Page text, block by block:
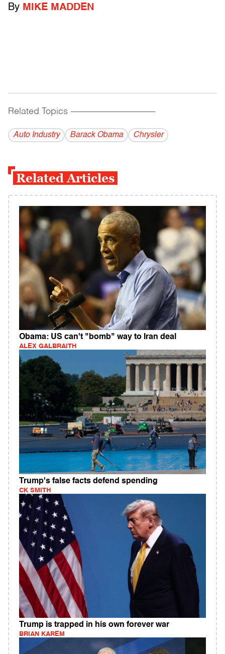
By MIKE MADDEN
Related Topics ------------------------------------------
Auto Industry Barack Obama Chrysler
Related Articles
Obama: US can't "bomb" way to Iran deal
ALEX GALBRAITH
Trump's false facts defend spending
CK SMITH
Trump is trapped in his own forever war
BRIAN KAREM